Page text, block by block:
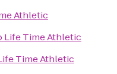
Athletic
Life Time Athletic
Time Athletic